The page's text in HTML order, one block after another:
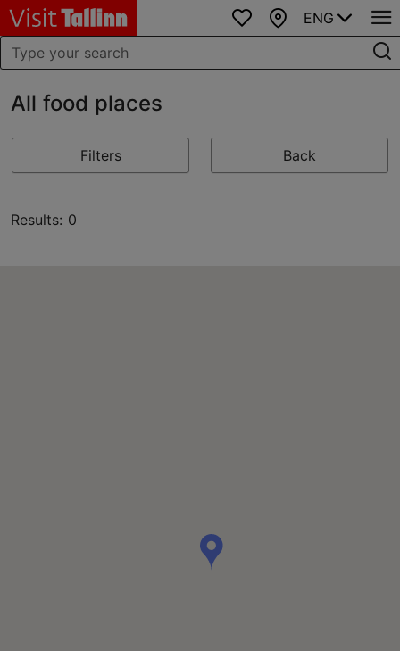
Favourites
Map
ENG
All food places
Filters Back
Results: 0